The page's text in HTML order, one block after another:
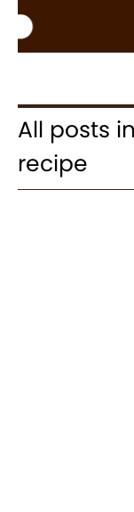
All posts
recipe